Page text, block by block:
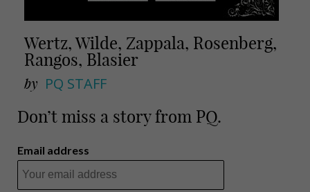
Wertz, Wilde, Zappala, Rosenberg,
Rangos, Blasier
by PQ STAFF
Don’t miss a story from PQ.
Email address